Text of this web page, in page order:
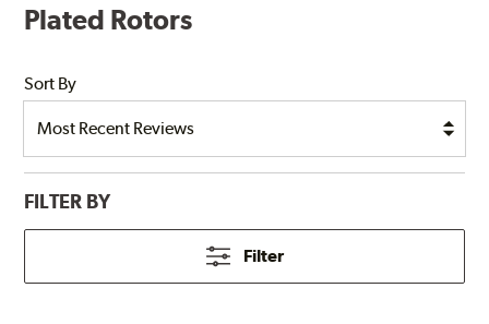
Plated Rotors
Sort By
FILTER BY
Filter